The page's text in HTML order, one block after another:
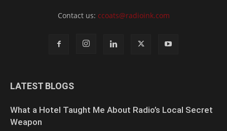
Contact us: ccoats@radioink.com
LATEST BLOGS
What a Hotel Taught Me About Radio’s Local Secret
Weapon